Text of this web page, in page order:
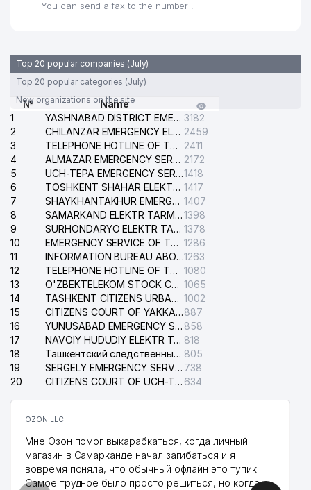
You can send a fax to the number .
Top 20 popular companies (July)
Top 20 popular categories (July)
New organizations on the site
№
Name
1
YASHNABAD DISTRICT EMERGENCY SERVICE OF THE ELECTRIC SYSTEM 3182
2
CHILANZAR EMERGENCY ELECTRICAL SERVICE 2459
3
TELEPHONE HOTLINE OF THE GENERAL PROSECUTOR'S OFFICE OF REPUBLIC OF UZBEKISTAN
2411
4
ALMAZAR EMERGENCY SERVICE OF THE ELECTRIC SYSTEM 2172
5
UCH-TEPA EMERGENCY SERVICE OF THE ELECTRIC SYSTEM1418
6
TOSHKENT SHAHAR ELEKTR TARMOQLARI KORXONASI STOCK COMPANY 1417
7
SHAYKHANTAKHUR EMERGENCY SERVICE OF THE ELECTRIC SYSTEM 1407
8
SAMARKAND ELEKTR TARMOKLARI STOCK COMPANY1398
9
SURHONDARYO ELEKTR TARMOKLARI STOCK COMPANY 1378
10
EMERGENCY SERVICE OF THE ELECTRIC SYSTEM OF THE TASHKENT DISTRICT 1286
11
INFORMATION BUREAU ABOUT PHONES OF THE ORGANIZATIONS OF TASHKENT CITY1263
12
TELEPHONE HOTLINE OF THE STATE TESTING CENTER 1080
13
O'ZBEKTELEKOM STOCK COMPANY 1065
14
TASHKENT CITIZENS URBAN COURT 1002
15
CITIZENS COURT OF YAKKASARAY DISTRICT887
16
YUNUSABAD EMERGENCY SERVICE OF THE ELECTRIC SYSTEM 858
17
NAVOIY HUDUDIY ELEKTR TARMOQLARI KORXONASI STOCK COMPANY 818
18
Ташкентский следственный изолятор 805
19
SERGELY EMERGENCY SERVICE OF THE ELECTRIC SYSTEM 738
20
CITIZENS COURT OF UCH-TEPA DISTRICT 634
OZON LLC
Мне Озон помог выкарабкаться, когда личный
магазин в Самарканде начал загибаться и я
вовремя поняла, что обычный офлайн это тупик.
Самое трудное было просто решиться, но когда